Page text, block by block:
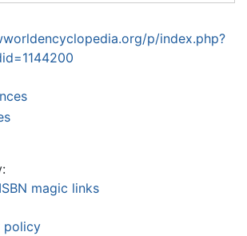
p/index.php?
magic links
policy